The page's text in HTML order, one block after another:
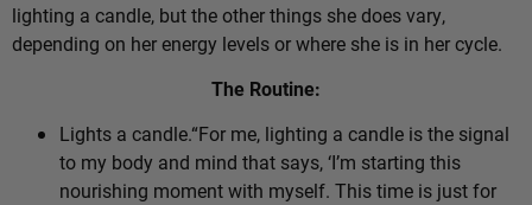
lighting a candle, but the other things she does vary,
depending on her energy levels or where she is in her cycle.
The Routine:
Lights a candle.“For me, lighting a candle is the signal
to my body and mind that says, ‘I’m starting this
nourishing moment with myself. This time is just for